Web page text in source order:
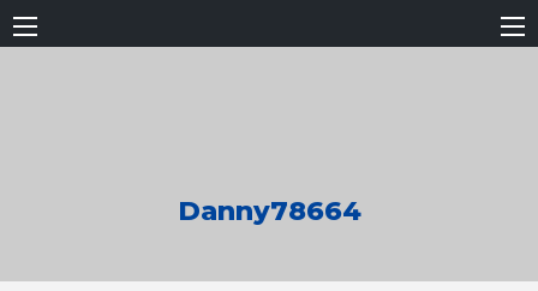
Danny78664